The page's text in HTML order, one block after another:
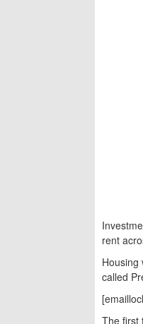
rent
Housing
called
The first